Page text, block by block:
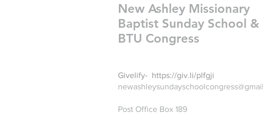
New Ashley Missionary
Baptist Sunday School &
BTU Congress
Givelify- https://giv.li/plfgji
Post Office Box 189